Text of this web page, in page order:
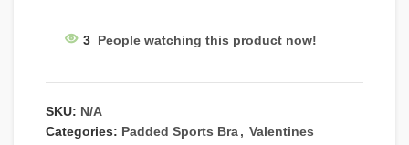
3 People watching this product now!
SKU: N/A
Categories: Padded Sports Bra, Valentines